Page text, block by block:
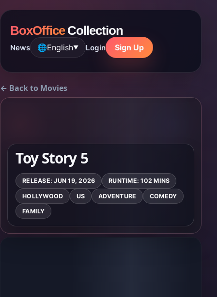
BoxOfficeCollection
News 🌐English▼ Login Sign Up
← Back to Movies
Toy Story 5
RELEASE: JUN 19, 2026 RUNTIME: 102 MINS
HOLLYWOOD US ADVENTURE COMEDY
FAMILY